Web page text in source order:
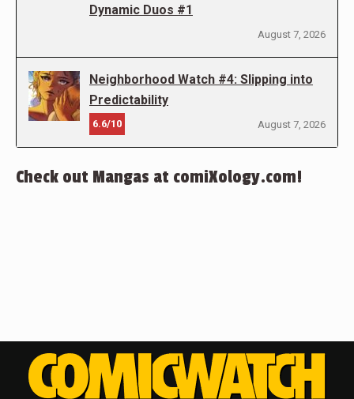
Dynamic Duos #1
August 7, 2026
Neighborhood Watch #4: Slipping into
Predictability
6.6/10 August 7, 2026
Check out Mangas at comiXology.com!